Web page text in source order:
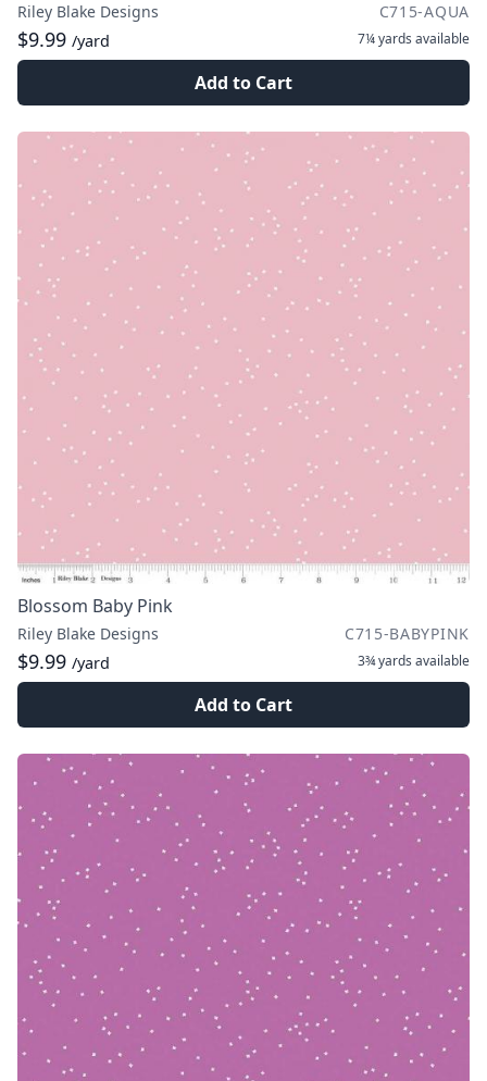
Riley Blake Designs C715-AQUA
$9.99 /yard 7¼ yards available
Add to Cart
Blossom Baby Pink
Riley Blake Designs C715-BABYPINK
$9.99 /yard 3¾ yards available
Add to Cart